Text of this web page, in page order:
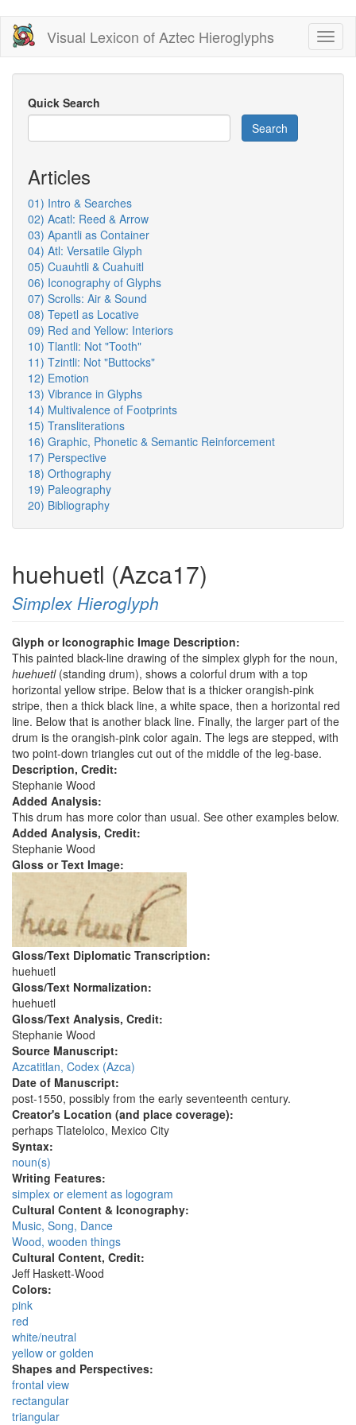
Skip
main
content
Visual Lexicon of Aztec Hieroglyphs
Quick Search
Search
Articles
01) Intro & Searches
02) Acatl: Reed & Arrow
03) Apantli as Container
04) Atl: Versatile Glyph
05) Cuauhtli & Cuahuitl
06) Iconography of Glyphs
07) Scrolls: Air & Sound
08) Tepetl as Locative
09) Red and Yellow: Interiors
10) Tlantli: Not "Tooth"
11) Tzintli: Not "Buttocks"
12) Emotion
13) Vibrance in Glyphs
14) Multivalence of Footprints
15) Transliterations
16) Graphic, Phonetic & Semantic Reinforcement
17) Perspective
18) Orthography
19) Paleography
20) Bibliography
huehuetl (Azca17)
Simplex Hieroglyph
Glyph or Iconographic Image Description:
This painted black-line drawing of the simplex glyph for the noun,
huehuetl(standing drum), shows a colorful drum with a top
horizontal yellow stripe. Below that is a thicker orangish-pink
stripe, then a thick black line, a white space, then a horizontal red
line. Below that is another black line. Finally, the larger part of the
drum is the orangish-pink color again. The legs are stepped, with
two point-down triangles cut out of the middle of the leg-base.
Description, Credit:
Stephanie Wood
Added Analysis:
This drum has more color than usual. See other examples below.
Added Analysis, Credit:
Stephanie Wood
Gloss or Text Image:
Gloss/Text Diplomatic Transcription:
huehuetl
Gloss/Text Normalization:
huehuetl
Gloss/Text Analysis, Credit:
Stephanie Wood
Source Manuscript:
Azcatitlan, Codex (Azca)
Date of Manuscript:
post-1550, possibly from the early seventeenth century.
Creator's Location (and place coverage):
perhaps Tlatelolco, Mexico City
Syntax:
noun(s)
Writing Features:
simplex or element as logogram
Cultural Content & Iconography:
Music, Song, Dance
Wood, wooden things
Cultural Content, Credit:
Jeff Haskett-Wood
Colors:
pink
red
white/neutral
yellow or golden
Shapes and Perspectives:
frontal view
rectangular
triangular